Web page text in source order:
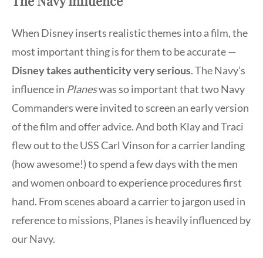
When Disney inserts realistic themes into a film, the
most important thing is for them to be accurate —
Disney takes authenticity very serious. The Navy’s
influence in Planeswas so important that two Navy
Commanders were invited to screen an early version
of the film and offer advice. And both Klay and Traci
flew out to the USS Carl Vinson for a carrier landing
(how awesome!) to spend a few days with the men
and women onboard to experience procedures first
hand. From scenes aboard a carrier to jargon used in
reference to missions, Planes is heavily influenced by
our Navy.